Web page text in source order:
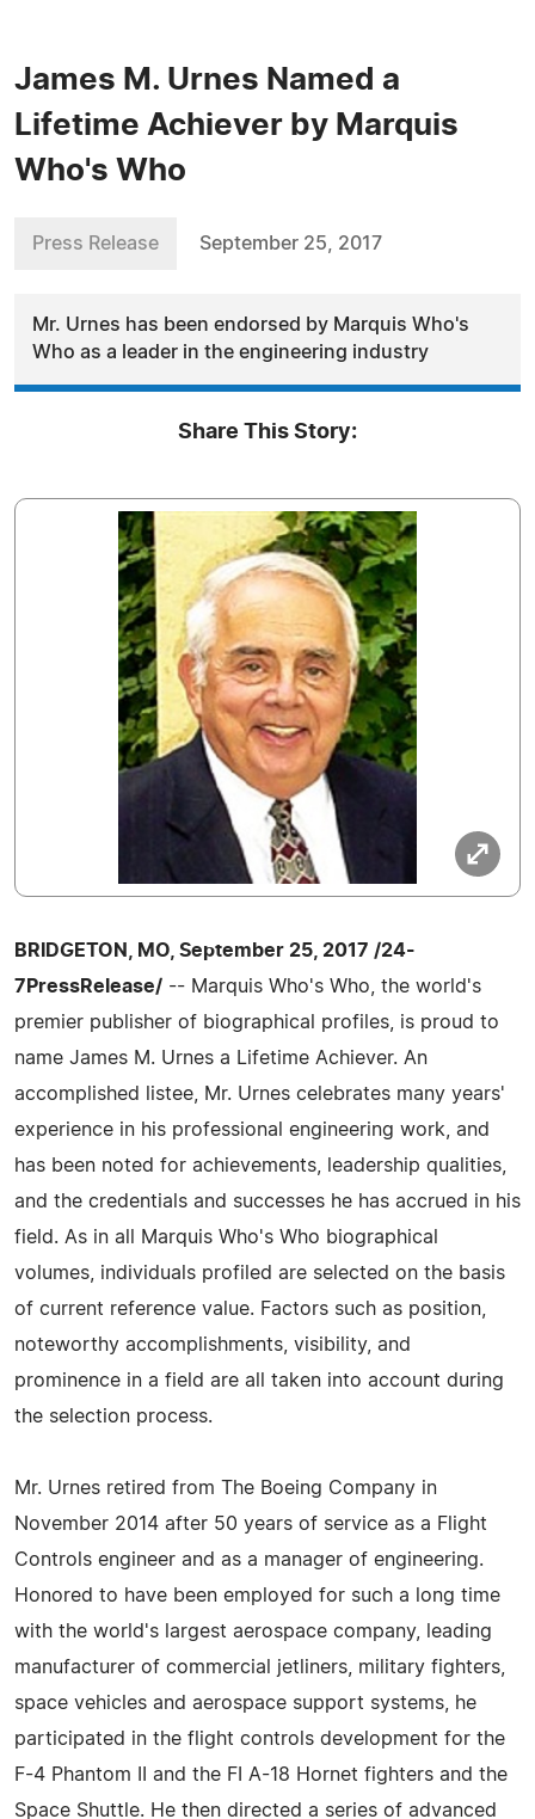
James M. Urnes Named a
Lifetime Achiever by Marquis
Who's Who
Press Release September 25, 2017
Mr. Urnes has been endorsed by Marquis Who's
Who as a leader in the engineering industry
Share This Story:
BRIDGETON, MO, September 25, 2017 /24-
7PressRelease/ -- Marquis Who's Who, the world's
premier publisher of biographical profiles, is proud to
name James M. Urnes a Lifetime Achiever. An
accomplished listee, Mr. Urnes celebrates many years'
experience in his professional engineering work, and
has been noted for achievements, leadership qualities,
and the credentials and successes he has accrued in his
field. As in all Marquis Who's Who biographical
volumes, individuals profiled are selected on the basis
of current reference value. Factors such as position,
noteworthy accomplishments, visibility, and
prominence in a field are all taken into account during
the selection process.
Mr. Urnes retired from The Boeing Company in
November 2014 after 50 years of service as a Flight
Controls engineer and as a manager of engineering.
Honored to have been employed for such a long time
with the world's largest aerospace company, leading
manufacturer of commercial jetliners, military fighters,
space vehicles and aerospace support systems, he
participated in the flight controls development for the
F-4 Phantom II and the FI A-18 Hornet fighters and the
Space Shuttle. He then directed a series of advanced